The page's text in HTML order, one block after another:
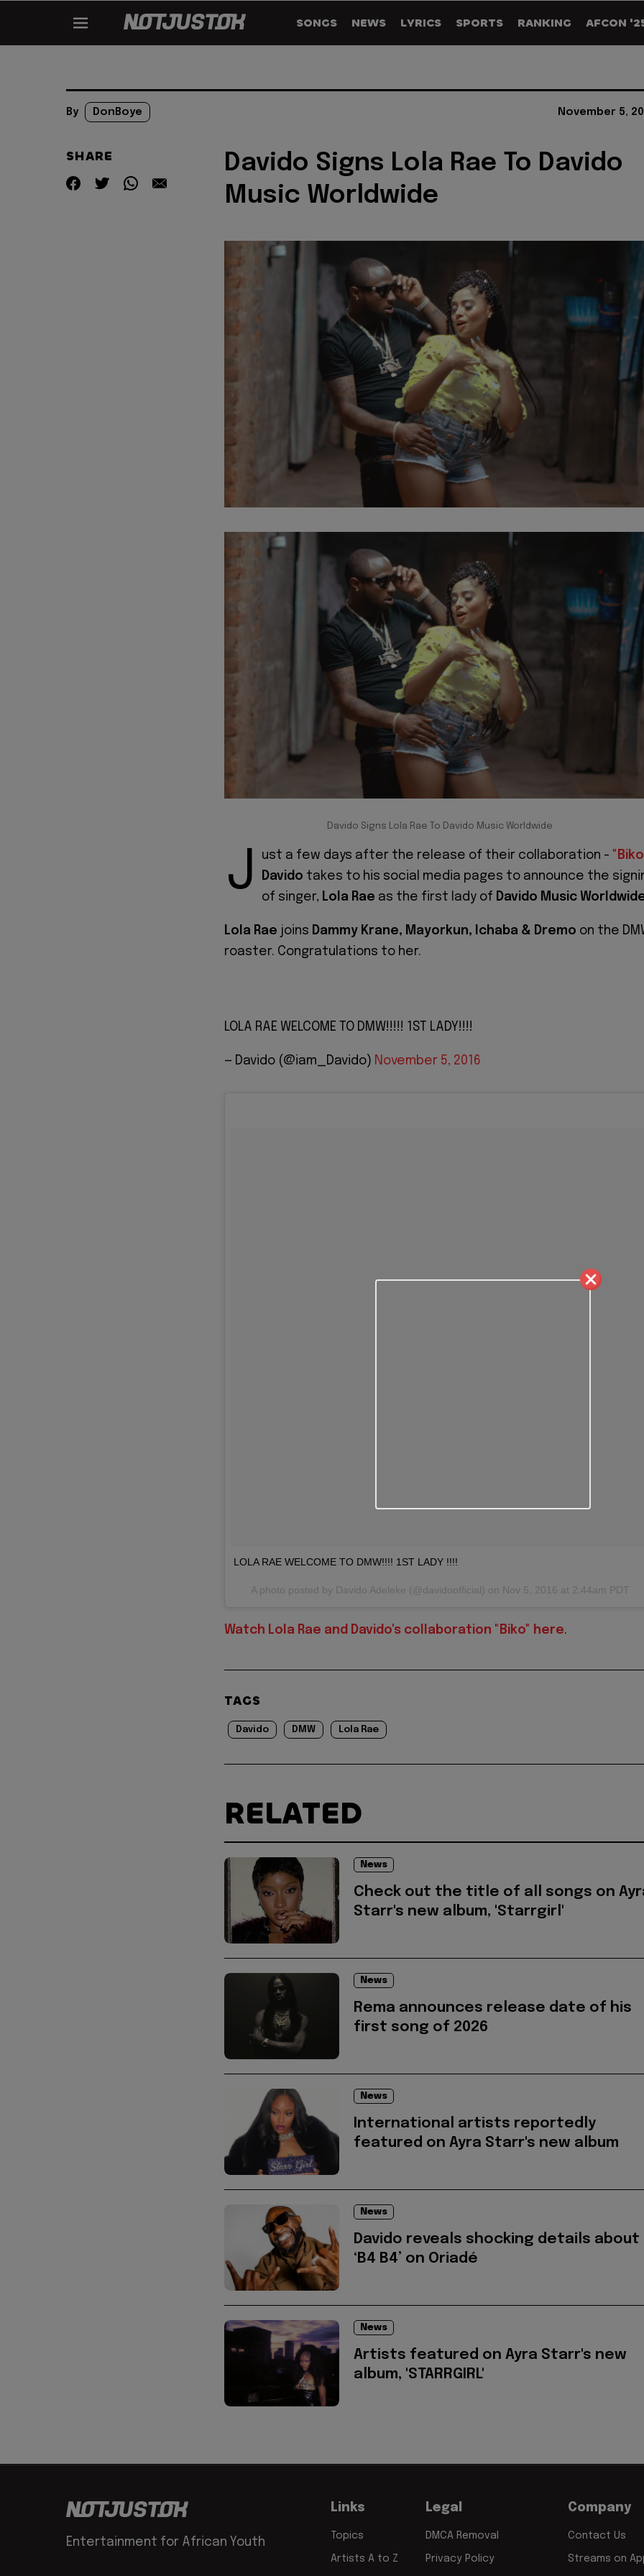
SONGS NEWS LYRICS SPORTS RANKING AFCON
By DonBoye November 5,
SHARE
Davido Signs Lola Rae To Davido
Music Worldwide
Davido Signs Lola Rae To Davido Music Worldwide
J ust a few days after the release of their collaboration - "
Davido takes to his social media pages to announce the
of singer, Lola Rae as the first lady of Davido Music
Lola Rae joins Dammy Krane, Mayorkun, Ichaba & Dremo on the
roaster. Congratulations to her.
LOLA RAE WELCOME TO DMW!!!!! 1ST LADY!!!!
— Davido (@iam_Davido) November 5, 2016
LOLA RAE WELCOME TO DMW!!!! 1ST LADY !!!!
A photo posted by Davido Adeleke (@davidoofficial) on Nov 5, 2016 at 2:44am PDT
Watch Lola Rae and Davido's collaboration "Biko" here.
TAGS
Davido DMW Lola Rae
RELATED
News
Check out the title of all songs on
Starr's new album, 'Starrgirl'
News
Rema announces release date of his
first song of 2026
News
International artists reportedly
featured on Ayra Starr's new album
News
Davido reveals shocking details about
‘B4 B4’ on Oriadé
News
Artists featured on Ayra Starr's new
album, 'STARRGIRL'
Entertainment for African Youth
Links
Topics
Artists A to Z
Legal
DMCA Removal
Privacy Policy
Company
Contact Us
Streams on